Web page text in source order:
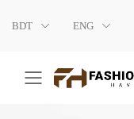
BDT ENG
Toggle